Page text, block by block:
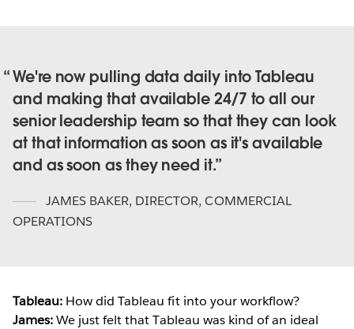
We're now pulling data daily into Tableau
and making that available 24/7 to all our
senior leadership team so that they can look
at that information as soon as it's available
and as soon as they need it.
JAMES BAKER, DIRECTOR, COMMERCIAL
OPERATIONS
Tableau: How did Tableau fit into your workflow?
James:We just felt that Tableau was kind of an ideal